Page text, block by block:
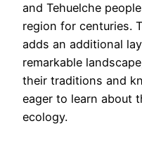
and Tehuelche
region for centuries.
adds an additional
remarkable
their traditions and
eager to learn about
ecology.